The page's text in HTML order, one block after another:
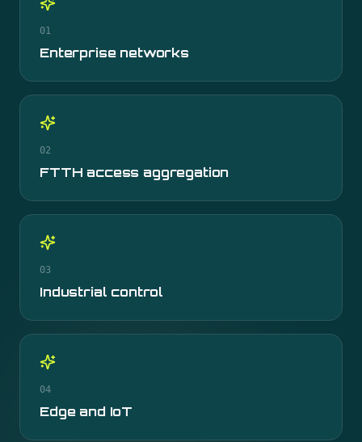
01
Enterprise networks
02
FTTH access aggregation
03
Industrial control
04
Edge and IoT